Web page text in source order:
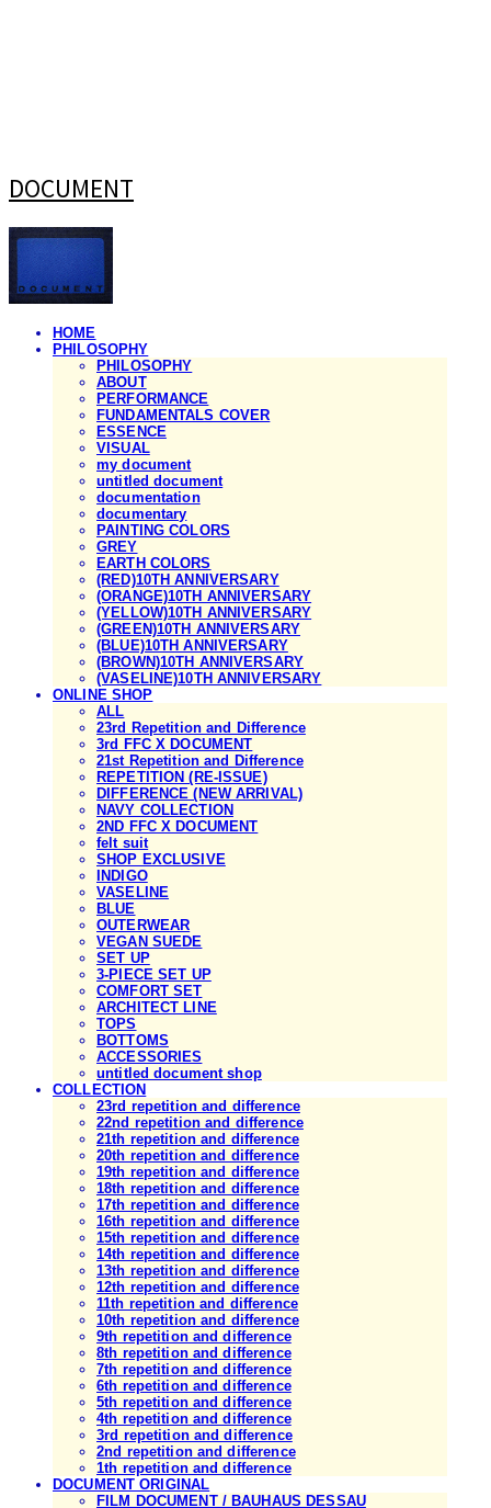
DOCUMENT
HOME
PHILOSOPHY
PHILOSOPHY
ABOUT
PERFORMANCE
FUNDAMENTALS COVER
ESSENCE
VISUAL
my document
untitled document
documentation
documentary
PAINTING COLORS
GREY
EARTH COLORS
(RED)10TH ANNIVERSARY
(ORANGE)10TH ANNIVERSARY
(YELLOW)10TH ANNIVERSARY
(GREEN)10TH ANNIVERSARY
(BLUE)10TH ANNIVERSARY
(BROWN)10TH ANNIVERSARY
(VASELINE)10TH ANNIVERSARY
ONLINE SHOP
ALL
23rd Repetition and Difference
3rd FFC X DOCUMENT
21st Repetition and Difference
REPETITION (RE-ISSUE)
DIFFERENCE (NEW ARRIVAL)
NAVY COLLECTION
2ND FFC X DOCUMENT
felt suit
SHOP EXCLUSIVE
INDIGO
VASELINE
BLUE
OUTERWEAR
VEGAN SUEDE
SET UP
3-PIECE SET UP
COMFORT SET
ARCHITECT LINE
TOPS
BOTTOMS
ACCESSORIES
untitled document shop
COLLECTION
23rd repetition and difference
22nd repetition and difference
21th repetition and difference
20th repetition and difference
19th repetition and difference
18th repetition and difference
17th repetition and difference
16th repetition and difference
15th repetition and difference
14th repetition and difference
13th repetition and difference
12th repetition and difference
11th repetition and difference
10th repetition and difference
9th repetition and difference
8th repetition and difference
7th repetition and difference
6th repetition and difference
5th repetition and difference
4th repetition and difference
3rd repetition and difference
2nd repetition and difference
1th repetition and difference
DOCUMENT ORIGINAL
FILM DOCUMENT / BAUHAUS DESSAU